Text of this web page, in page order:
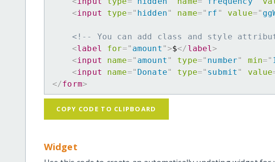
<input type=" hidden" name=" rf " value="
<!-- You can add class and style
<label for=" amount ">$</ label>
<input name=" amount " type=" number" min="
<input name=" Donate" type=" submit " value
</form>
COPY CODE TO CLIPBOARD
Widget